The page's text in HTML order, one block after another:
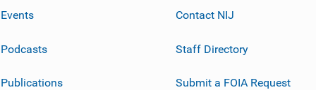
Events
Podcasts
Publications
Contact NIJ
Staff Directory
Submit a FOIA Request